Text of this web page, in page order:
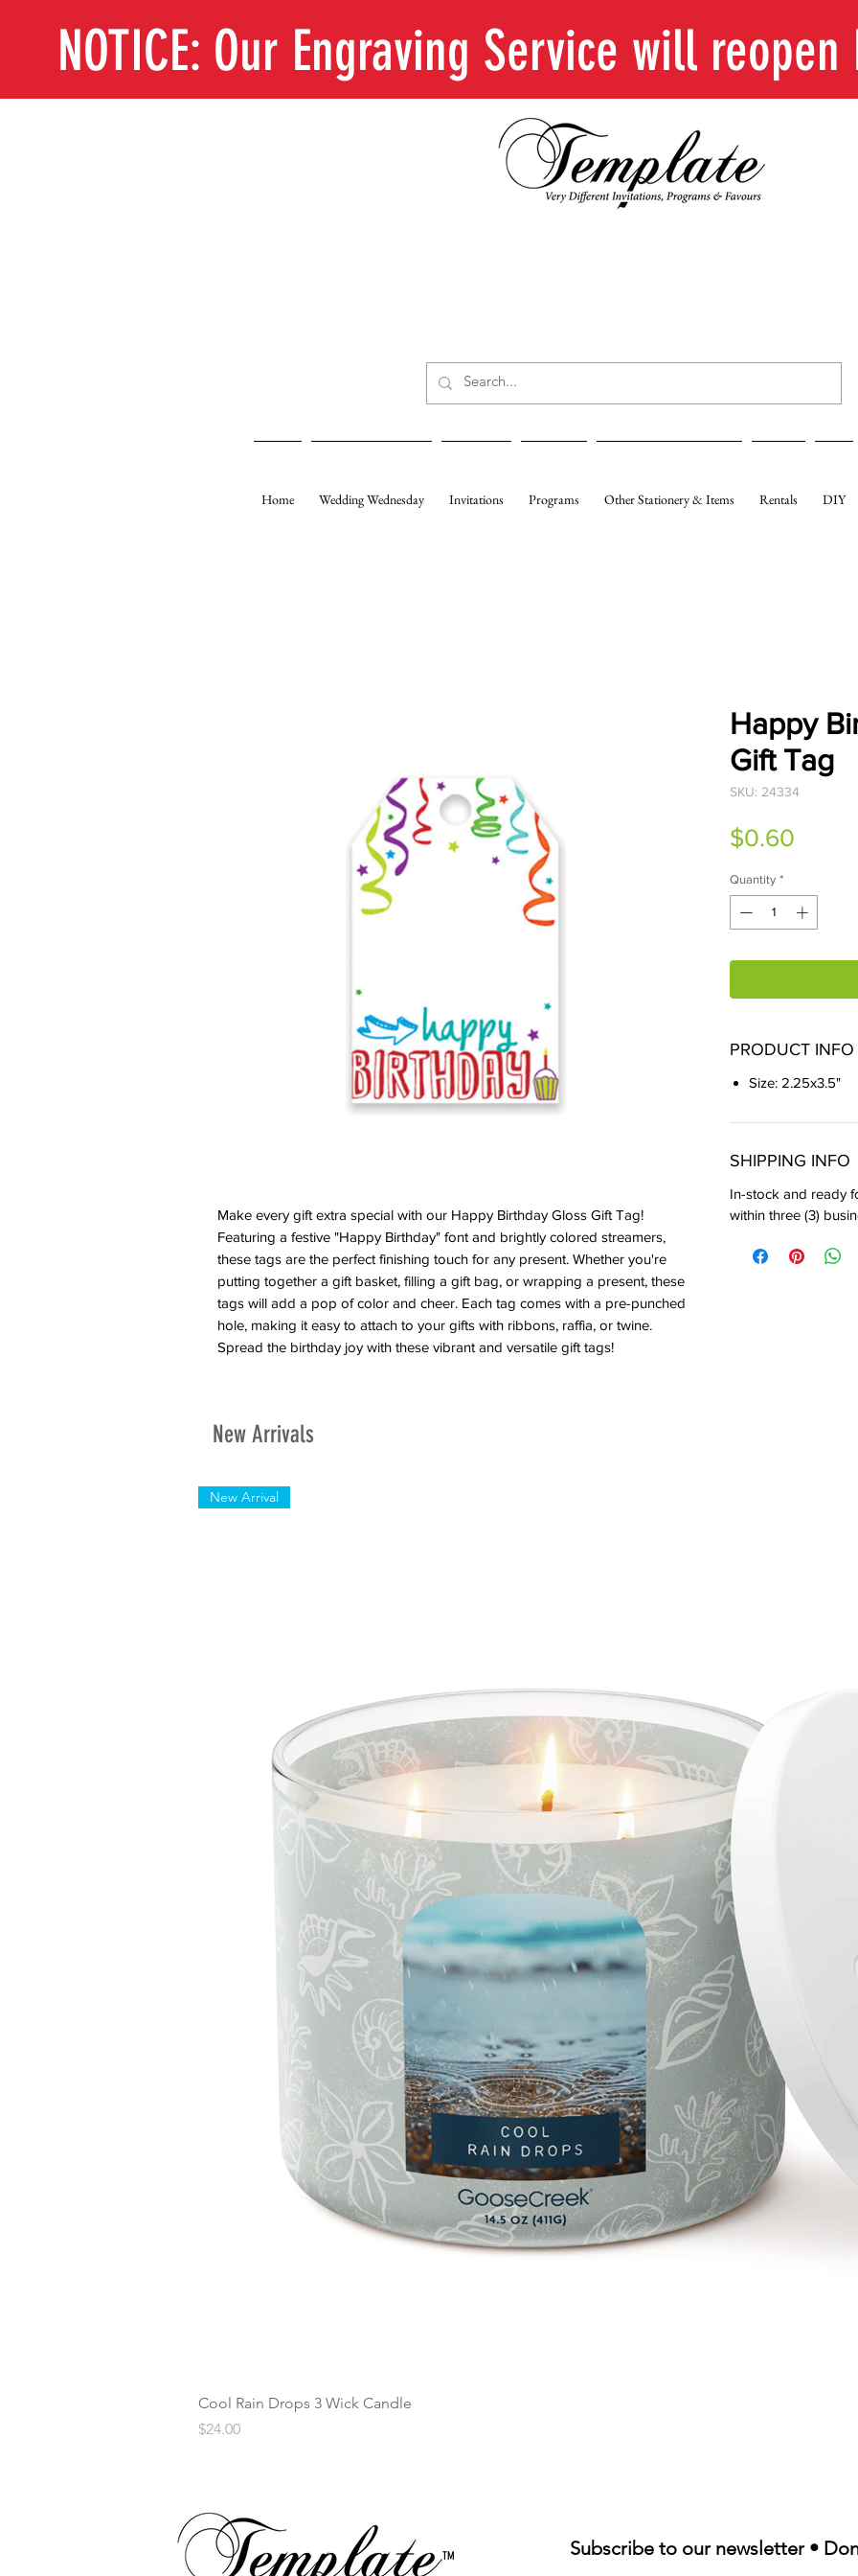
NOTICE: Our Engraving Service will
Home Wedding Wednesday Invitations Programs Other Stationery & Items Rentals DIY
Make every gift extra special with our Happy Birthday Gloss Gift Tag!
Featuring a festive "Happy Birthday" font and brightly colored streamers,
these tags are the perfect finishing touch for any present. Whether you're
putting together a gift basket, filling a gift bag, or wrapping a present, these
tags will add a pop of color and cheer. Each tag comes with a pre-punched
hole, making it easy to attach to your gifts with ribbons, raffia, or twine.
Spread the birthday joy with these vibrant and versatile gift tags!
Happy
Gift Tag
SKU: 24334
$0.60
Quantity *
PRODUCT INFO
Size: 2.25x3.5"
SHIPPING INFO
In-stock and ready
within three (3)
New Arrivals
New Arrival
Cool Rain Drops 3 Wick Candle
Price
$24.00
TM Subscribe to our newsletter •